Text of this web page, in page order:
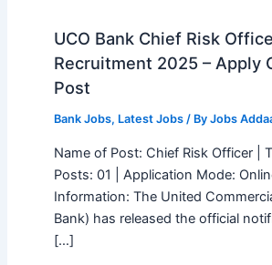
UCO Bank Chief Risk
Recruitment 2025 – Apply
Post
Bank Jobs, Latest Jobs/ By Jobs
Name of Post: Chief Risk Officer |
Posts: 01 | Application Mode:
Information: The United
Bank) has released the official
[…]